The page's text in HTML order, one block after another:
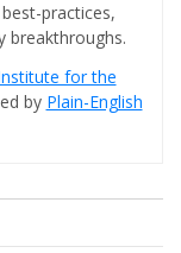
practices,
breakthroughs.
for the
by Plain-English